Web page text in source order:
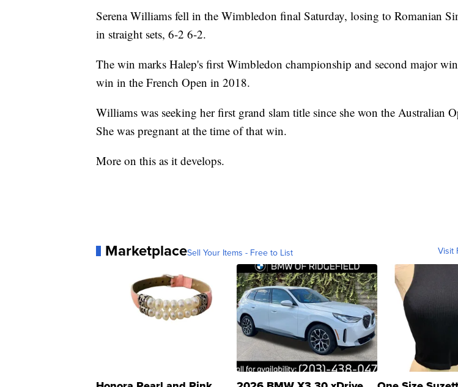
Serena Williams fell in the Wimbledon final Saturday, losing to Romanian
in straight sets, 6-2 6-2.
The win marks Halep's first Wimbledon championship and second major
win in the French Open in 2018.
Williams was seeking her first grand slam title since she won the Australian
She was pregnant at the time of that win.
More on this as it develops.
MarketplaceSell Your Items - Free to List Visit